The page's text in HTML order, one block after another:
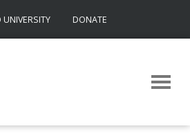
DONATE